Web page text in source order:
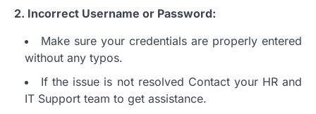
2. Incorrect Username or Password:
Make sure your credentials are properly entered
without any typos.
If the issue is not resolved Contact your HR and
IT Support team to get assistance.